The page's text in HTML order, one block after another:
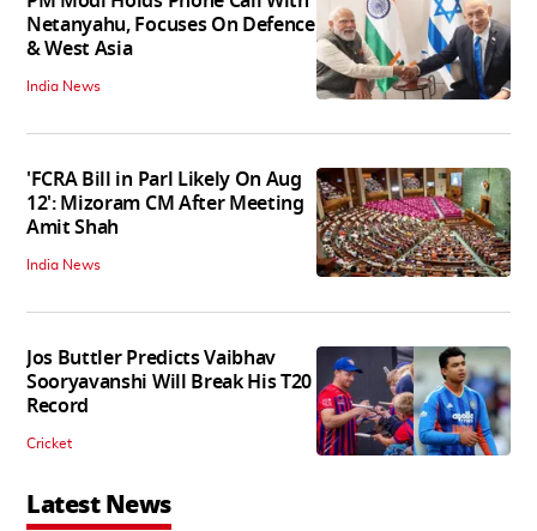
Netanyahu, Focuses On Defence
& West Asia
India News
'FCRA Bill in Parl Likely On Aug
12': Mizoram CM After Meeting
Amit Shah
India News
Jos Buttler Predicts Vaibhav
Sooryavanshi Will Break His T20
Record
Cricket
Latest News